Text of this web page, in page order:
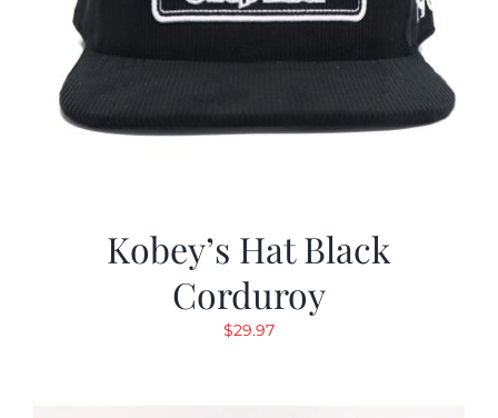
Kobey’s Hat Black
Corduroy
$29.97